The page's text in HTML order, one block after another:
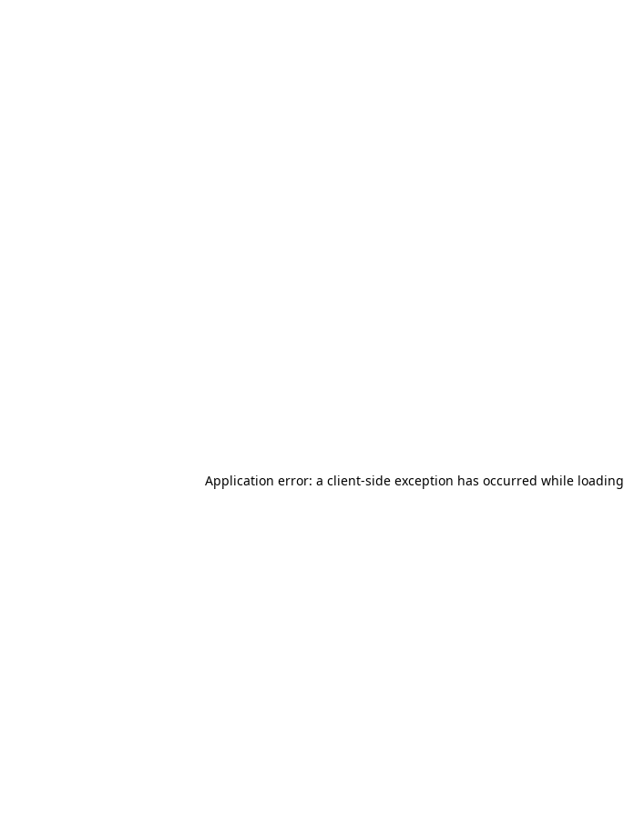
Application error: a client-side exception has occurred while loading